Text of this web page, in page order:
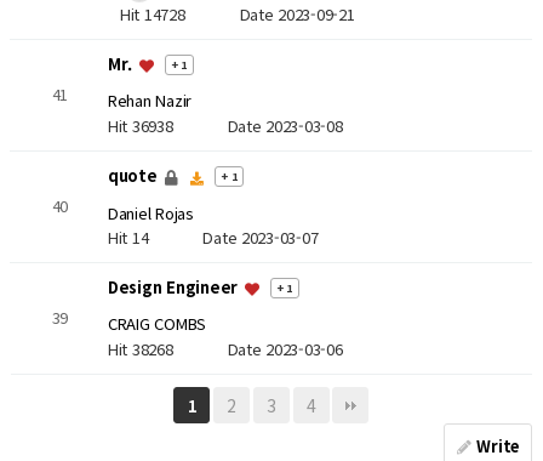
Hit 14728 Date 2023-09-21
41
Mr. + 1
Rehan Nazir
Hit 36938 Date 2023-03-08
40
quote + 1
Daniel Rojas
Hit 14Date 2023-03-07
39
Design Engineer + 1
CRAIG COMBS
Hit 38268 Date 2023-03-06
1 2 3 4
Write